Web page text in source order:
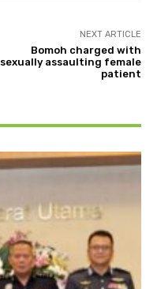
NEXT ARTICLE
Bomoh charged with
sexually assaulting female
patient